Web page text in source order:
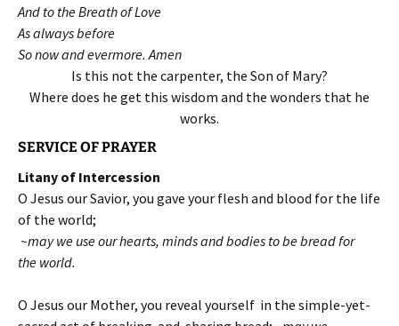
And to the Breath of Love
As always before
So now and evermore. Amen
Is this not the carpenter, the Son of Mary?
Where does he get this wisdom and the wonders that he
works.
SERVICE OF PRAYER
Litany of Intercession
O Jesus our Savior, you gave your flesh and blood for the life
of the world;
~may we use our hearts, minds and bodies to be bread for
the world.
O Jesus our Mother, you reveal yourself in the simple-yet-